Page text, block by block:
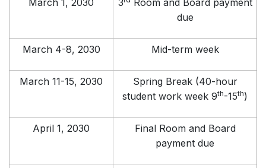
March 1, 2030 3
Room and Board payment
due
March 4-8, 2030 Mid-term week
March 11-15, 2030
Spring Break (40-hour
student work week 9th-15th)
April 1, 2030
Final Room and Board
payment due